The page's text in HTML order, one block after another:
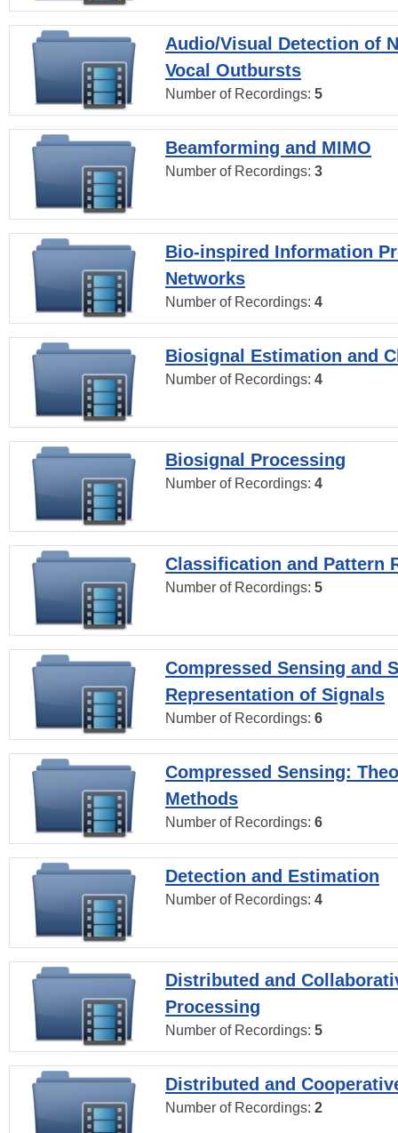
Audio/Visual Detection of
Vocal Outbursts
Number of Recordings: 5
Beamforming and MIMO
Number of Recordings: 3
Bio-inspired Information
Networks
Number of Recordings: 4
Biosignal Estimation and
Number of Recordings: 4
Biosignal Processing
Number of Recordings: 4
Classification and Pattern
Number of Recordings: 5
Compressed Sensing and
Representation of Signals
Number of Recordings: 6
Compressed Sensing:
Methods
Number of Recordings: 6
Detection and Estimation
Number of Recordings: 4
Distributed and
Processing
Number of Recordings: 5
Distributed and
Number of Recordings: 2